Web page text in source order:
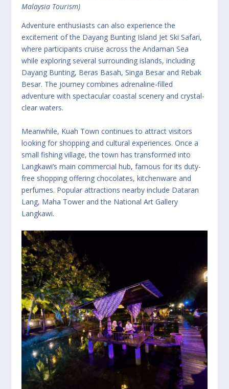
Malaysia Tourism)
Adventure enthusiasts can also experience the
excitement of the Dayang Bunting Island Jet Ski Safari,
where participants cruise across the Andaman Sea
while exploring several surrounding islands, including
Dayang Bunting, Beras Basah, Singa Besar and Rebak
Besar. The journey combines adrenaline-filled
adventure with spectacular coastal scenery and crystal-
clear waters.
Meanwhile, Kuah Town continues to attract visitors
looking for shopping and cultural experiences. Once a
small fishing village, the town has transformed into
Langkawi’s main commercial hub, famous for its duty-
free shopping offering chocolates, kitchenware and
perfumes. Popular attractions nearby include Dataran
Lang, Maha Tower and the National Art Gallery
Langkawi.